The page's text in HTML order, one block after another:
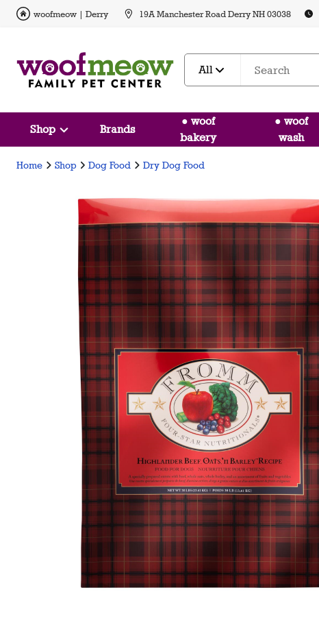
woofmeow | Derry 19A Manchester Road Derry NH 03038
All
Shop Brands
● woof
bakery
● woof
wash
Home Shop Dog Food Dry Dog Food